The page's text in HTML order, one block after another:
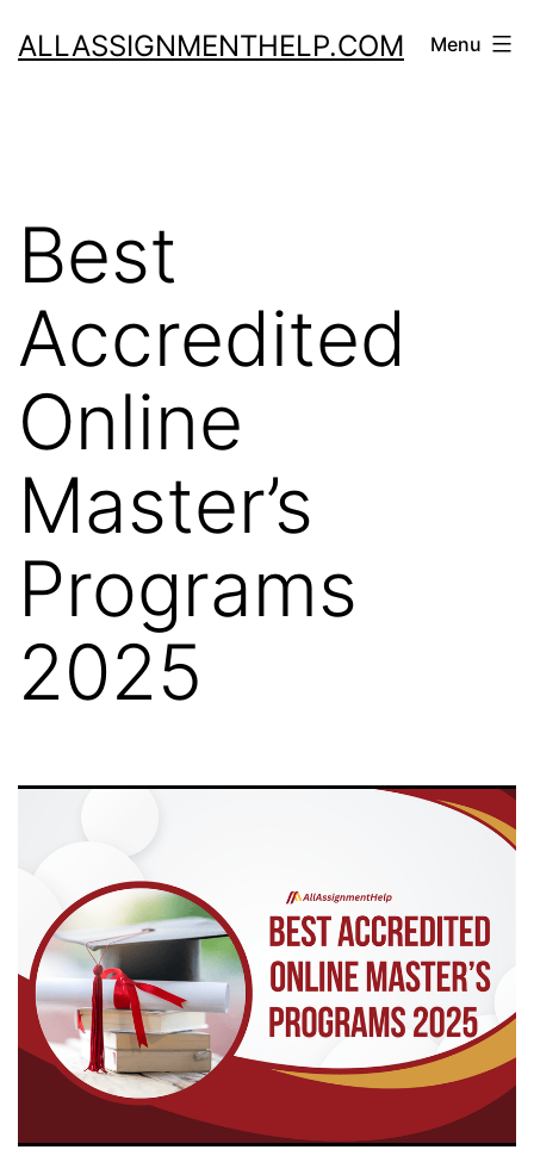
toALLASSIGNMENTHELP.COM Menu
Best
Accredited
Online
Master’s
Programs
2025